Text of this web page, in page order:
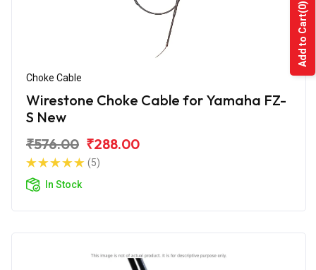
Choke Cable
Wirestone Choke Cable for Yamaha FZ-
S New
₹576.00 ₹288.00
(5)
In Stock
Add to Cart
(0)